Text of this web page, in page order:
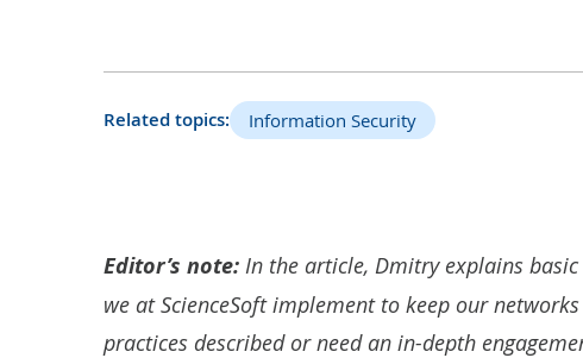
Related topics: Information Security
Editor’s note: In the article, Dmitry explains
we at ScienceSoft implement to keep our
practices described or need an in-depth